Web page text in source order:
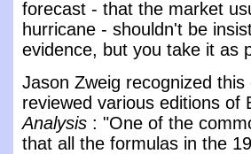
forecast - that the market
hurricane - shouldn't be
evidence, but you take it as
Jason Zweig recognized
reviewed various editions
Analysis : "One of the
that all the formulas in the